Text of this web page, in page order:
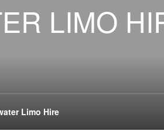
LIMO
Limo Hire